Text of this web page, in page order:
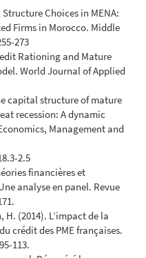
Choices in MENA:
Firms in Morocco. Middle
273
Rationing and Mature
World Journal of Applied
capital structure of mature
recession: A dynamic
Management and
2.5
financières et
analyse en panel. Revue
(2014). L’impact de la
crédit des PME françaises.
113.